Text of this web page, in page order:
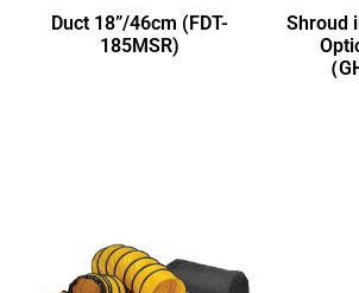
Duct 18”/46cm (FDT-
185MSR)
Shroud
（